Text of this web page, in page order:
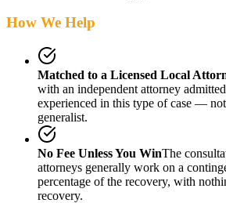
How We Help
Matched to a Licensed Local
with an independent attorney admitted
experienced in this type of case —
generalist.
No Fee Unless You WinThe
attorneys generally work on a
percentage of the recovery, with
recovery.